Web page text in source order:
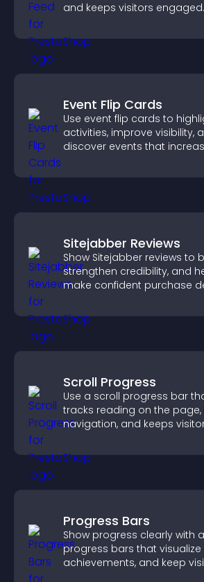
and keeps visitors engaged.
Event Flip Cards
Use event flip cards to
activities, improve visibility,
discover events that
Sitejabber Reviews
Show Sitejabber reviews to
strengthen credibility, and
make confident purchase
Scroll Progress
Use a scroll progress bar
tracks reading on the
navigation, and keeps
Progress Bars
Show progress clearly with
progress bars that
achievements, and keep